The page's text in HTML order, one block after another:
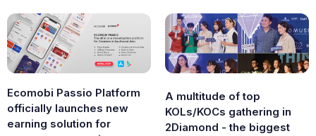
Ecomobi Passio Platform
officially launches new
earning solution for
A multitude of top
KOLs/KOCs gathering in
2Diamond - the biggest